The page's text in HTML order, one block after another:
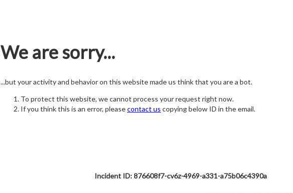
We are sorry...
...but your activity and behavior on this website made us think that you are a bot.
To protect this website, we cannot process your request right now.
If you think this is an error, pleasecontact us copying below ID in the email.
Incident ID: 876608f7-cv6z-4969-a331-a75b06c4390a